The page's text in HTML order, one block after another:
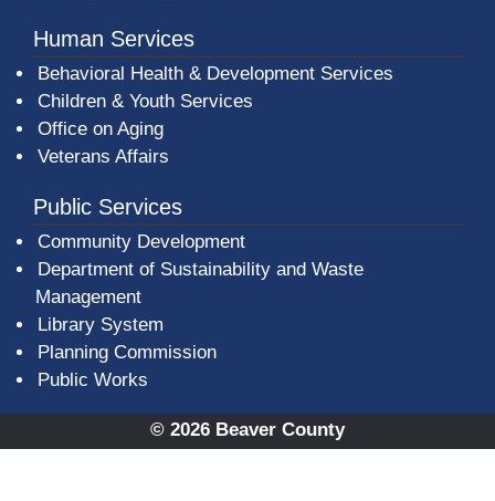
Human Services
Behavioral Health & Development Services
Children & Youth Services
Office on Aging
Veterans Affairs
Public Services
Community Development
Department of Sustainability and Waste
Management
Library System
Planning Commission
Public Works
© 2026 Beaver County